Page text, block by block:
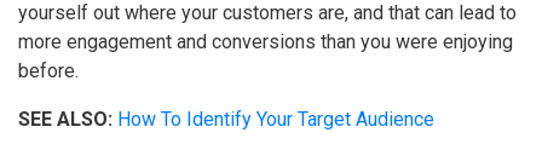
yourself out where your customers are, and that can lead to
more engagement and conversions than you were enjoying
before.
SEE ALSO: How To Identify Your Target Audience